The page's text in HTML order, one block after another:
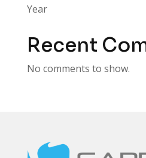
Year
Recent
No comments to show.